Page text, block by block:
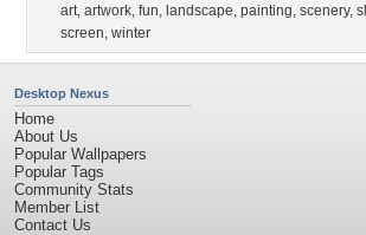
art, artwork, fun, landscape, painting, scenery,
screen, winter
Desktop Nexus
Home
About Us
Popular Wallpapers
Popular Tags
Community Stats
Member List
Contact Us